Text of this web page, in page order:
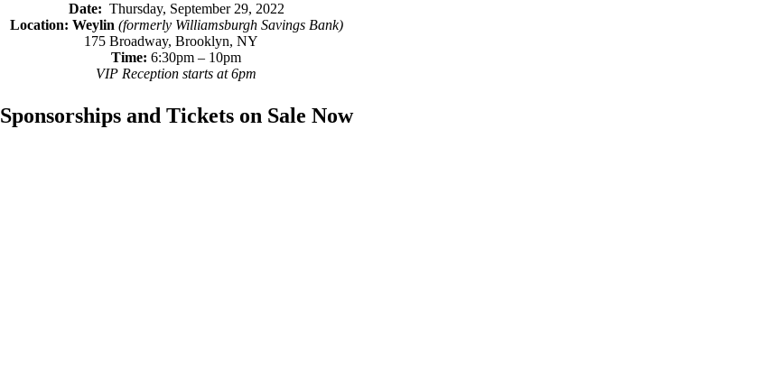
Date: Thursday, September 29, 2022
Location: Weylin (formerly Williamsburgh Savings Bank)
175 Broadway, Brooklyn, NY
Time: 6:30pm – 10pm
VIP Reception starts at 6pm
Sponsorships and Tickets on Sale Now